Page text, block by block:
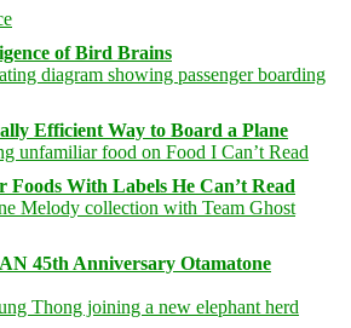
of Bird Brains
Efficient Way to Board a Plane
Foods With Labels He Can’t Read
45th Anniversary Otamatone